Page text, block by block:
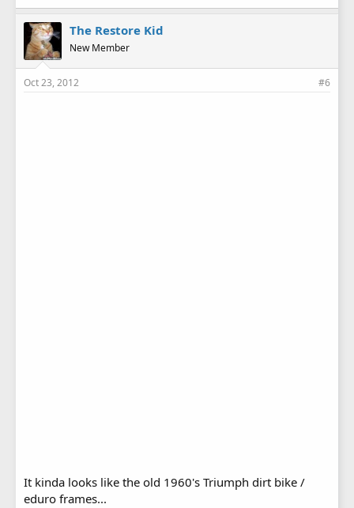
The Restore Kid
New Member
Oct 23, 2012 #6
It kinda looks like the old 1960's Triumph dirt bike /
eduro frames...